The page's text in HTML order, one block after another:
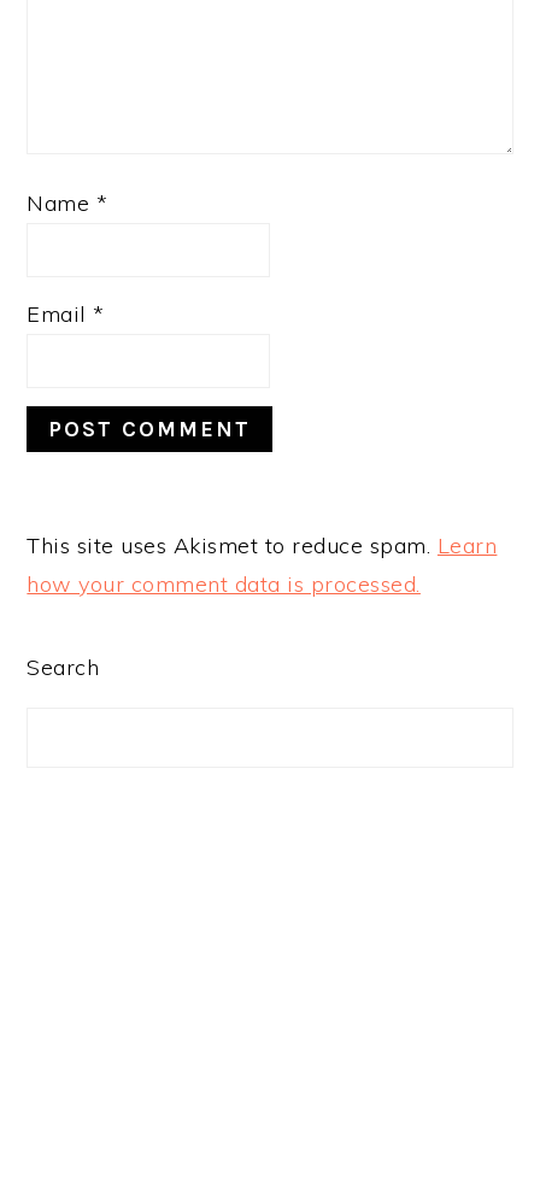
Name *
Email *
This site uses Akismet to reduce spam. Learn
how your comment data is processed.
PRIMARY
Search